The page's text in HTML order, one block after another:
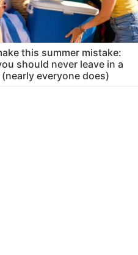
this summer mistake:
should never leave in a
everyone does)